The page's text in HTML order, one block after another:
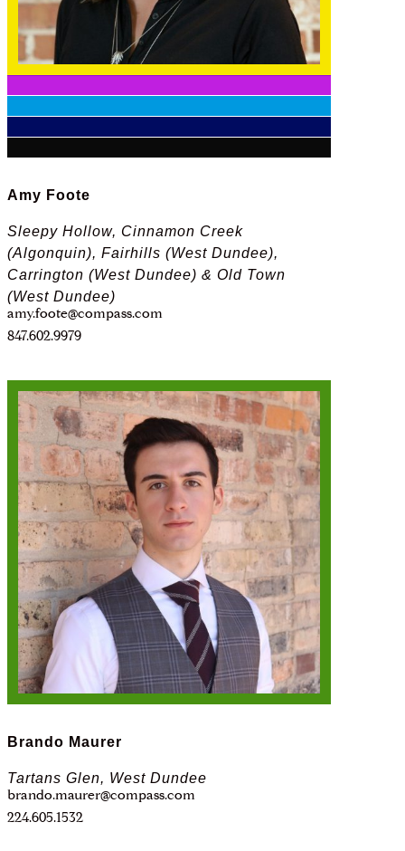
Amy Foote
Sleepy Hollow, Cinnamon Creek
(Algonquin), Fairhills (West Dundee),
Carrington (West Dundee) & Old Town
(West Dundee)
amy.foote@compass.com
847.602.9979
Brando Maurer
Tartans Glen, West Dundee
brando.maurer@compass.com
224.605.1532